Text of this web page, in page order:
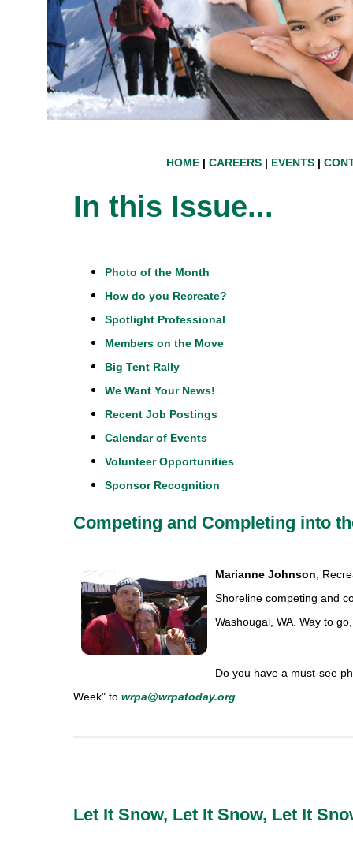
HOME | CAREERS | EVENTS |
In this Issue...
Photo of the Month
How do you Recreate?
Spotlight Professional
Members on the Move
Big Tent Rally
We Want Your News!
Recent Job Postings
Calendar of Events
Volunteer Opportunities
Sponsor Recognition
Competing and Completing into
Marianne Johnson,
Shoreline competing and
Washougal, WA. Way to
Do you have a must-see
Week" to wrpa@wrpatoday.org.
Let It Snow, Let It Snow, Let It